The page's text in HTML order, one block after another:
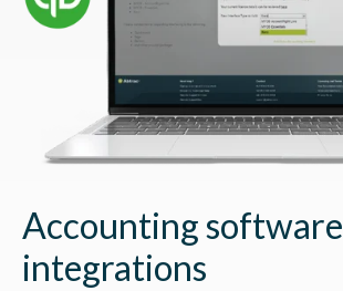
Accounting software
integrations